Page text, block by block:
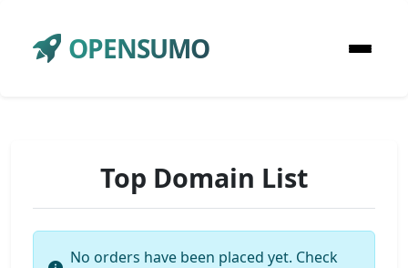
OPENSUMO
Top Domain List
No orders have been placed yet. Check